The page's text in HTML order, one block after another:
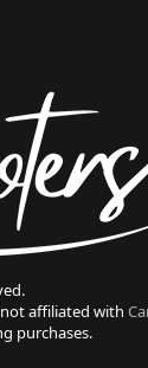
affiliated with
purchases.